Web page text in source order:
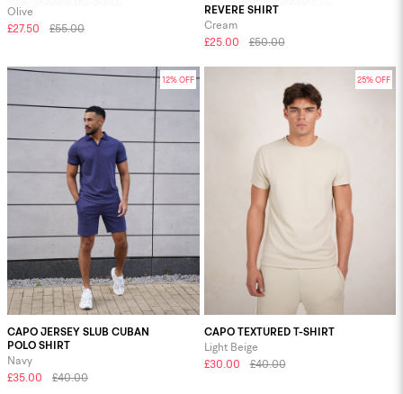
Olive
£27.50
£55.00
REVERE SHIRT
Cream
£25.00
£50.00
12% OFF
CAPO JERSEY SLUB CUBAN
POLO SHIRT
Navy
£35.00
£40.00
25% OFF
CAPO TEXTURED T-SHIRT
Light Beige
£30.00
£40.00